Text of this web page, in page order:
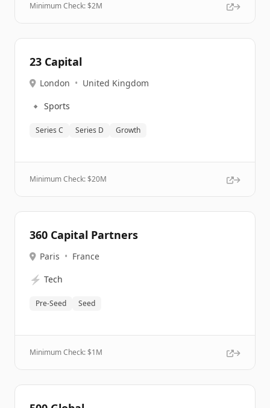
Minimum Check: $2M
23 Capital
London • United Kingdom
🔹 Sports
Series C Series D Growth
Minimum Check: $20M
360 Capital Partners
Paris • France
⚡ Tech
Pre-Seed Seed
Minimum Check: $1M